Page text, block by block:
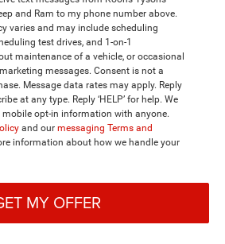
and Ram to my phone number above.
varies and may include scheduling
test drives, and 1-on-1
maintenance of a vehicle, or occasional
messages. Consent is not a
Message data rates may apply. Reply
at any type. Reply ‘HELP’ for help. We
mobile opt-in information with anyone.
and our messaging Terms and
information about how we handle your
MY OFFER